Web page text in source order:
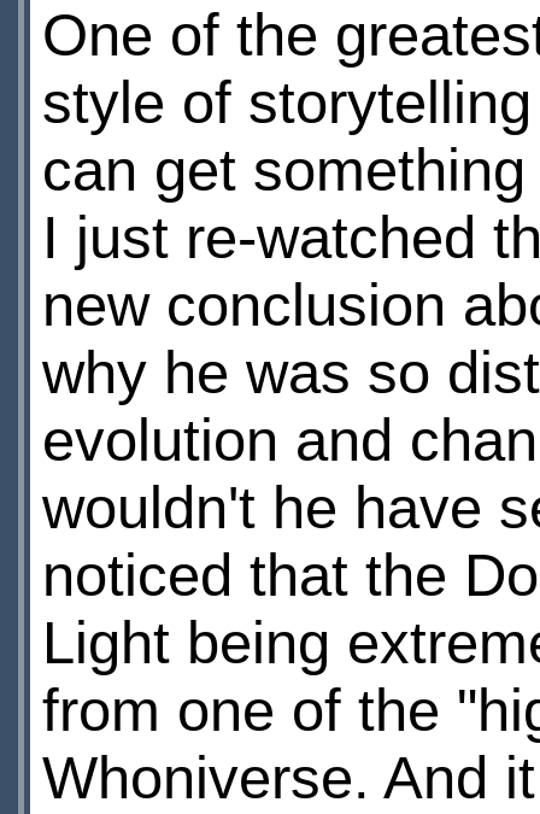
One of the
style of
can get
I just re-watched
new conclusion
why he was so
evolution and
wouldn't he have
noticed that the
Light being
from one of the
Whoniverse. And